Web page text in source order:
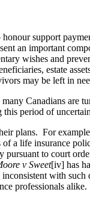
support
an important
wishes and
estate
may be left in
Canadians are
period of
plans. For
a life insurance
to court
v Sweet[iv] has
with
professionals alike.